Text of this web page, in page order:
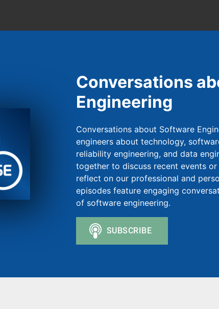
Conversations
Engineering
Conversations about Software
engineers about technology,
reliability engineering, and data
together to discuss recent events
reflect on our professional and
episodes feature engaging
of software engineering.